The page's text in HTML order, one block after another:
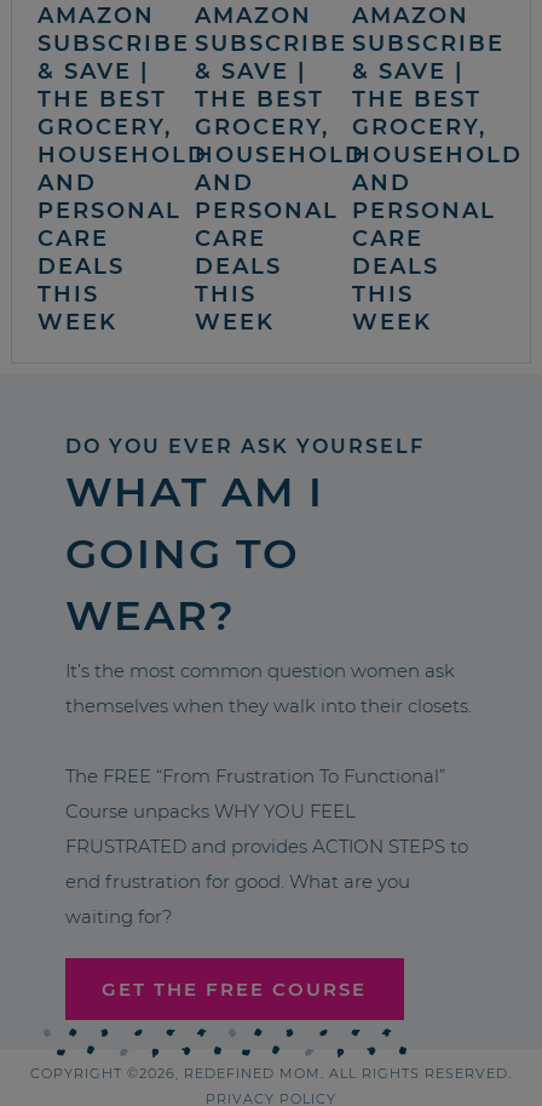
AMAZON
SUBSCRIBE
& SAVE |
THE BEST
GROCERY,
HOUSEHOLD
AND
PERSONAL
CARE
DEALS
THIS
WEEK
AMAZON
SUBSCRIBE
& SAVE |
THE BEST
GROCERY,
HOUSEHOLD
AND
PERSONAL
CARE
DEALS
THIS
WEEK
AMAZON
SUBSCRIBE
& SAVE |
THE BEST
GROCERY,
HOUSEHOLD
AND
PERSONAL
CARE
DEALS
THIS
WEEK
DO YOU EVER ASK YOURSELF
WHAT AM I
GOING TO
WEAR?
It’s the most common question women ask
themselves when they walk into their closets.
The FREE “From Frustration To Functional”
Course unpacks WHY YOU FEEL
FRUSTRATED and provides ACTION STEPS to
end frustration for good. What are you
waiting for?
GET THE FREE COURSE
COPYRIGHT ©2026, REDEFINED MOM. ALL RIGHTS RESERVED.
PRIVACY POLICY